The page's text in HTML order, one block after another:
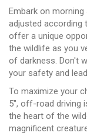
Embark on
adjusted according
offer a unique
the wildlife as you
of darkness. Don't
your safety and
To maximize your
5", off-road driving
the heart of the
magnificent